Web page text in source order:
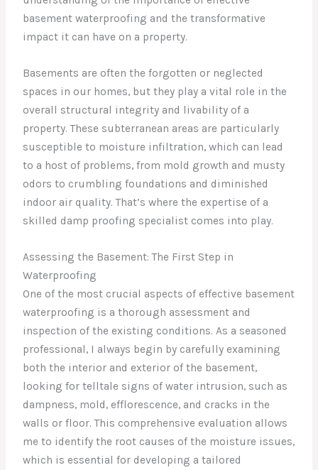
basement waterproofing and the transformative
impact it can have on a property.
Basements are often the forgotten or neglected
spaces in our homes, but they play a vital role in the
overall structural integrity and livability of a
property. These subterranean areas are particularly
susceptible to moisture infiltration, which can lead
to a host of problems, from mold growth and musty
odors to crumbling foundations and diminished
indoor air quality. That’s where the expertise of a
skilled damp proofing specialist comes into play.
Assessing the Basement: The First Step in
Waterproofing
One of the most crucial aspects of effective basement
waterproofing is a thorough assessment and
inspection of the existing conditions. As a seasoned
professional, I always begin by carefully examining
both the interior and exterior of the basement,
looking for telltale signs of water intrusion, such as
dampness, mold, efflorescence, and cracks in the
walls or floor. This comprehensive evaluation allows
me to identify the root causes of the moisture issues,
which is essential for developing a tailored